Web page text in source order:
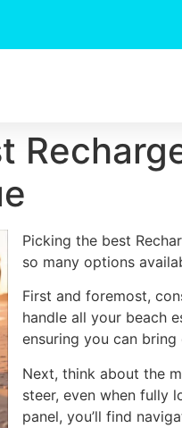
Picking the best
so many options
First and foremost,
handle all your beach
ensuring you can
Next, think about the
steer, even when fully
panel, you’ll find